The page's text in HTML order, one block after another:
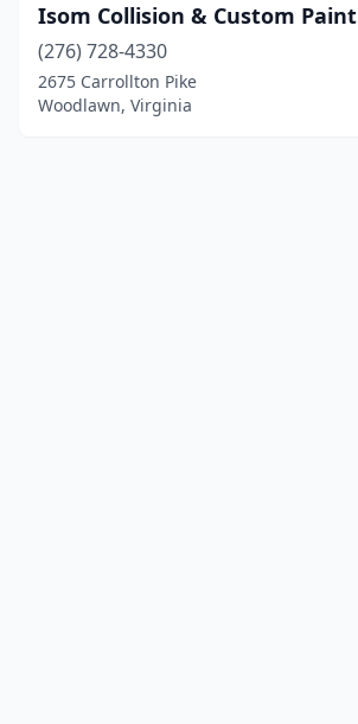
Isom Collision & Custom Paint
(276) 728-4330
2675 Carrollton Pike
Woodlawn, Virginia